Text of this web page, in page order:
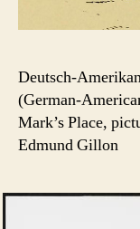
Deutsch-
(German-
Mark’s Place,
Edmund Gillon